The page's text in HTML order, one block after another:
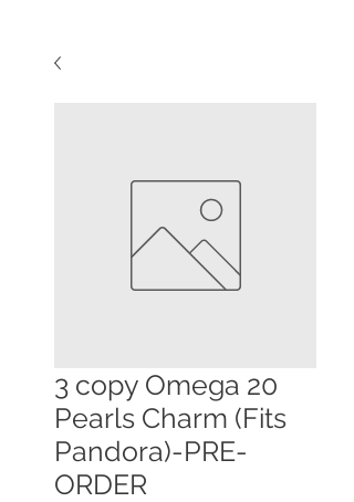
3 copy Omega 20
Pearls Charm (Fits
Pandora)-PRE-
ORDER